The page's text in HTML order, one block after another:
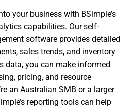
your business with BSimple’s
capabilities. Our self-
software provides detailed
sales trends, and inventory
data, you can make informed
pricing, and resource
an Australian SMB or a larger
reporting tools can help